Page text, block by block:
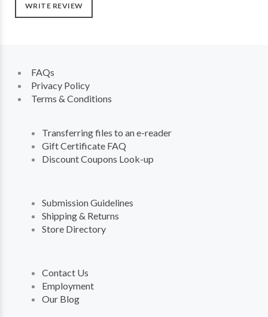
WRITE REVIEW
FAQs
Privacy Policy
Terms & Conditions
Transferring files to an e-reader
Gift Certificate FAQ
Discount Coupons Look-up
Submission Guidelines
Shipping & Returns
Store Directory
Contact Us
Employment
Our Blog